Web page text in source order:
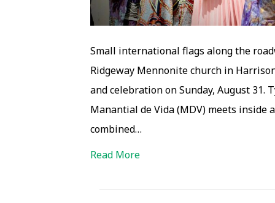
Small international flags along the
Ridgeway Mennonite church in
and celebration on Sunday, August 31.
Manantial de Vida (MDV) meets inside
combined…
Read More